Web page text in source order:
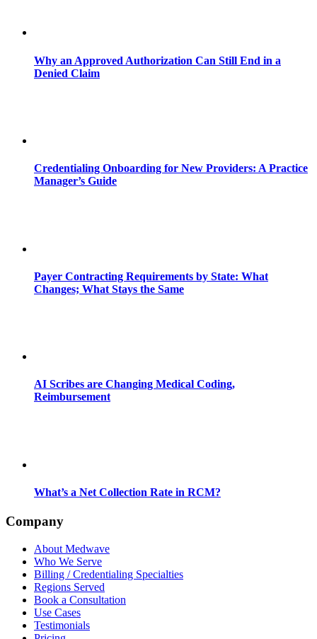
Why an Approved Authorization Can Still End in a
Denied Claim
Credentialing Onboarding for New Providers: A Practice
Manager’s Guide
Payer Contracting Requirements by State: What
Changes; What Stays the Same
AI Scribes are Changing Medical Coding,
Reimbursement
What’s a Net Collection Rate in RCM?
Company
About Medwave
Who We Serve
Billing / Credentialing Specialties
Regions Served
Book a Consultation
Use Cases
Testimonials